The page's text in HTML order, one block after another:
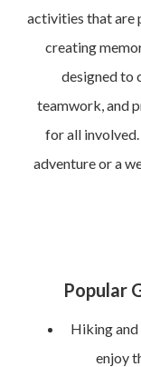
activities that are
creating
designed to
teamwork, and
for all
adventure or a
Popular
Hiking
enjoy